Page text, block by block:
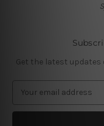
Get the latest updates
a